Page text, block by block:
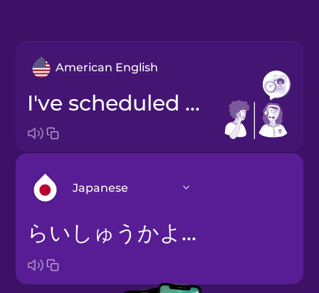
American English
I've scheduled you for next Tuesday at two.
Japanese
Arabic
らいしゅうかようびのにじでごよやくをおとりしました。